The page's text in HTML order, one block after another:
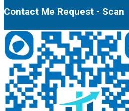
Contact Me Request - Scan